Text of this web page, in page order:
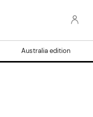
Australia edition